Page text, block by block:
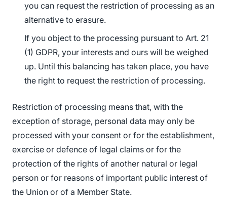
you can request the restriction of processing as an
alternative to erasure.
If you object to the processing pursuant to Art. 21
(1) GDPR, your interests and ours will be weighed
up. Until this balancing has taken place, you have
the right to request the restriction of processing.
Restriction of processing means that, with the
exception of storage, personal data may only be
processed with your consent or for the establishment,
exercise or defence of legal claims or for the
protection of the rights of another natural or legal
person or for reasons of important public interest of
the Union or of a Member State.